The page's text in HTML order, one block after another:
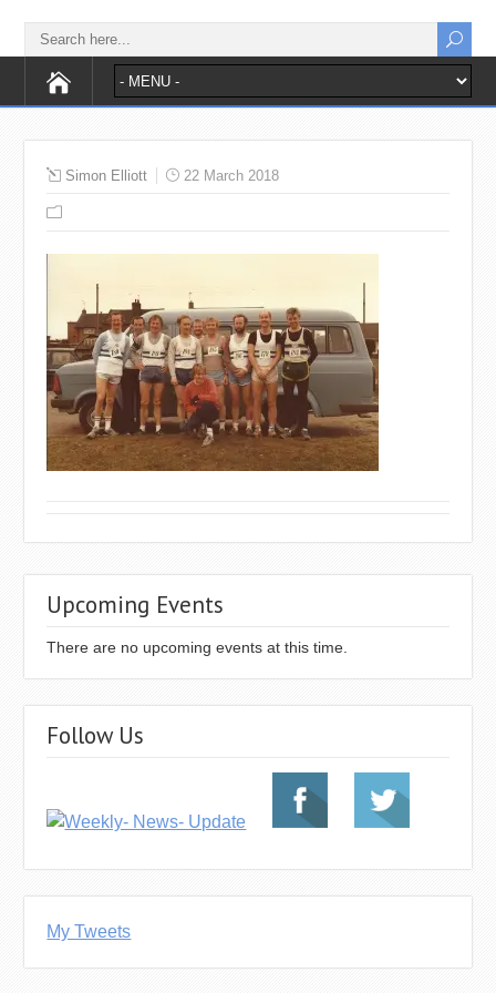
Simon Elliott 22 March 2018
Upcoming Events
There are no upcoming events at this time.
Follow Us
My Tweets